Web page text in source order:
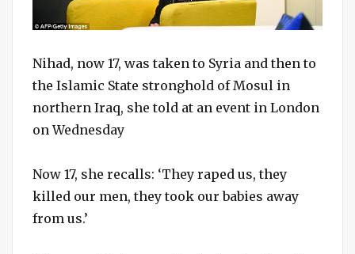
Nihad, now 17, was taken to Syria and then to
the Islamic State stronghold of Mosul in
northern Iraq, she told at an event in London
on Wednesday
Now 17, she recalls: ‘They raped us, they
killed our men, they took our babies away
from us.’